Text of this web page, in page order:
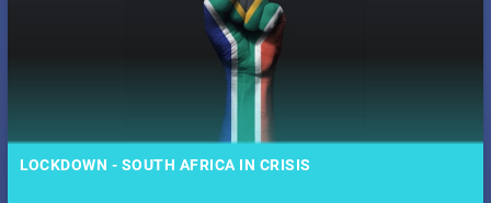
LOCKDOWN - SOUTH AFRICA IN CRISIS